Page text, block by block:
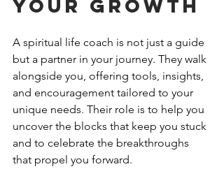
Your Growth
A spiritual life coach is not just a guide
but a partner in your journey. They walk
alongside you, offering tools, insights,
and encouragement tailored to your
unique needs. Their role is to help you
uncover the blocks that keep you stuck
and to celebrate the breakthroughs
that propel you forward.